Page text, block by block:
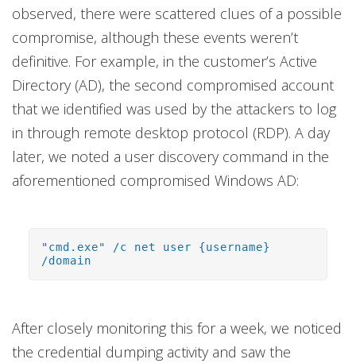
observed, there were scattered clues of a possible
compromise, although these events weren’t
definitive. For example, in the customer’s Active
Directory (AD), the second compromised account
that we identified was used by the attackers to log
in through remote desktop protocol (RDP). A day
later, we noted a user discovery command in the
aforementioned compromised Windows AD:
"cmd.exe" /c net user {username}
/domain
After closely monitoring this for a week, we noticed
the credential dumping activity and saw the